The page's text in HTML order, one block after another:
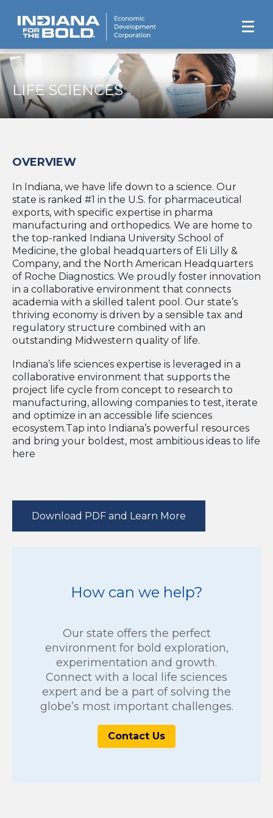
LIFE SCIENCES
OVERVIEW
In Indiana, we have life down to a science. Our
state is ranked #1 in the U.S. for pharmaceutical
exports, with specific expertise in pharma
manufacturing and orthopedics. We are home to
the top-ranked Indiana University School of
Medicine, the global headquarters of Eli Lilly &
Company, and the North American Headquarters
of Roche Diagnostics. We proudly foster innovation
in a collaborative environment that connects
academia with a skilled talent pool. Our state’s
thriving economy is driven by a sensible tax and
regulatory structure combined with an
outstanding Midwestern quality of life.
Indiana’s life sciences expertise is leveraged in a
collaborative environment that supports the
project life cycle from concept to research to
manufacturing, allowing companies to test, iterate
and optimize in an accessible life sciences
ecosystem.Tap into Indiana’s powerful resources
and bring your boldest, most ambitious ideas to life
here
Download PDF and Learn More
How can we help?
Our state offers the perfect
environment for bold exploration,
experimentation and growth.
Connect with a local life sciences
expert and be a part of solving the
globe’s most important challenges.
Contact Us